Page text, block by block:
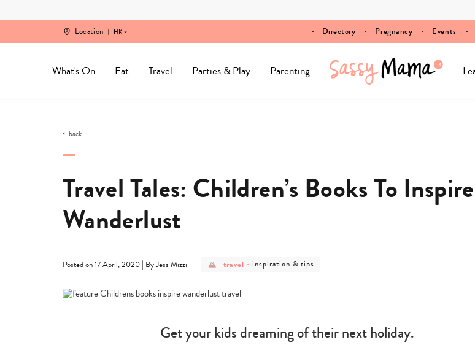
Location HK Directory Pregnancy Events
What's On Eat Travel Parties & Play Parenting
back
Travel Tales: Children’s Books To Inspire
Wanderlust
Posted on 17 April, 2020 | By Jess Mizzi
post
travel
travel -post
category
inspiration & tips
Get your kids dreaming of their next holiday.